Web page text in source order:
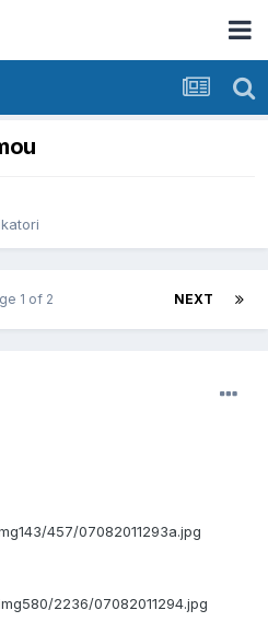
NEXT
1 of 2
457/07082011293a.jpg
2236/07082011294.jpg